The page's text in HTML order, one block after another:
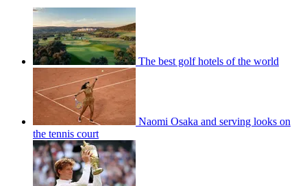
The best golf hotels of the world
Naomi Osaka and serving looks on
the tennis court